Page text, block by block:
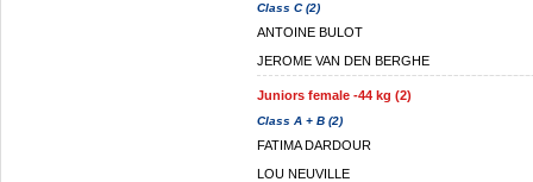
Class C (2)
ANTOINE BULOT
JEROME VAN DEN BERGHE
Juniors female -44 kg (2)
Class A + B (2)
FATIMA DARDOUR
LOU NEUVILLE